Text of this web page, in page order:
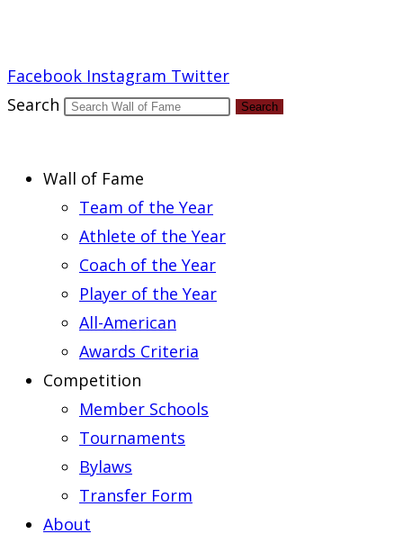
Facebook Instagram Twitter
Search
Search
Wall of Fame
Team of the Year
Athlete of the Year
Coach of the Year
Player of the Year
All-American
Awards Criteria
Competition
Member Schools
Tournaments
Bylaws
Transfer Form
About